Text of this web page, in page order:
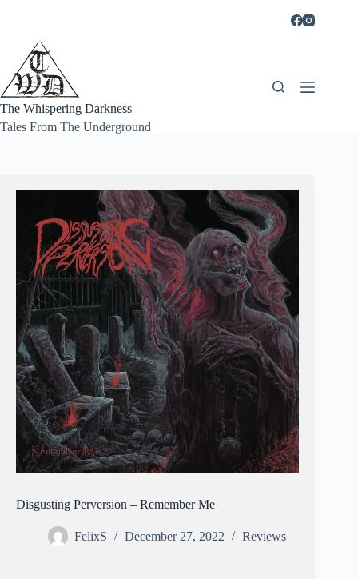
The Whispering Darkness
Tales From The Underground
Disgusting Perversion – Remember Me
FelixS December 27, 2022 Reviews